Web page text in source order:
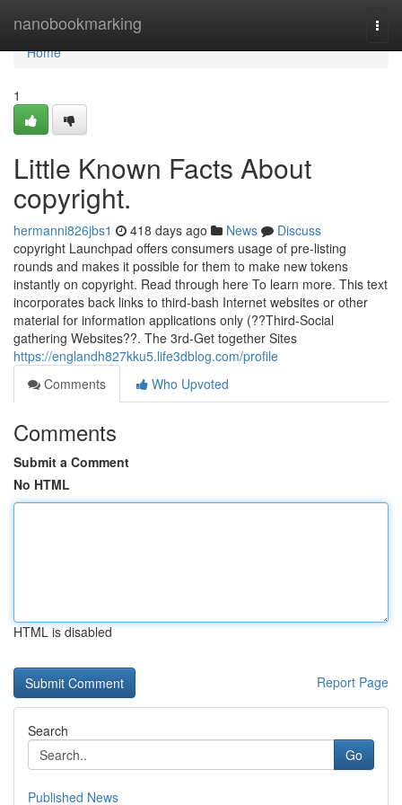
nanobookmarking
Home
Home
1
Little Known Facts About
copyright.
hermanni826jbs1 418 days ago News
Discuss
copyright Launchpad offers consumers usage of pre-listing
rounds and makes it possible for them to make new tokens
instantly on copyright. Read through here To learn more. This text
incorporates back links to third-bash Internet websites or other
material for information applications only (??Third-Social
gathering Websites??. The 3rd-Get together Sites
https://englandh827kku5.life3dblog.com/profile
Comments
Who Upvoted
Comments
Submit a Comment
No HTML
HTML is disabled
Report Page
Search
Go
Published News